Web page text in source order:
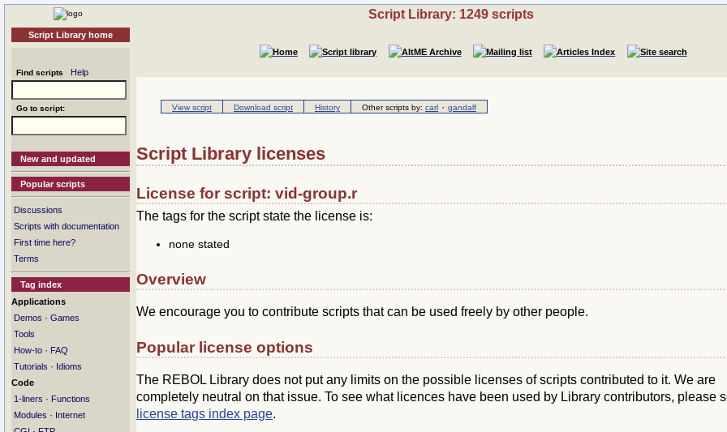
Script Library home
Find scripts Help
Go to script:
New and updated
Popular scripts
Discussions
Scripts with documentation
First time here?
Terms
Tag index
Applications
Demos · Games
Tools
How-to · FAQ
Tutorials · Idioms
Code
1-liners · Functions
Modules · Internet
Script Library: 1249 scripts
View script Download script History Other scripts by: carl · gandalf
Script Library licenses
License for script: vid-group.r
The tags for the script state the license is:
none stated
Overview
We encourage you to contribute scripts that can be used freely by other people.
Popular license options
The REBOL Library does not put any limits on the possible licenses of scripts contributed to it. We are
completely neutral on that issue. To see what licences have been used by Library contributors, please
license tags index page.